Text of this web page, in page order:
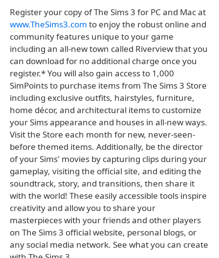
Register your copy of The Sims 3 for PC and Mac at
www.TheSims3.com to enjoy the robust online and
community features unique to your game
including an all-new town called Riverview that you
can download for no additional charge once you
register.* You will also gain access to 1,000
SimPoints to purchase items from The Sims 3 Store
including exclusive outfits, hairstyles, furniture,
home décor, and architectural items to customize
your Sims appearance and houses in all-new ways.
Visit the Store each month for new, never-seen-
before themed items. Additionally, be the director
of your Sims' movies by capturing clips during your
gameplay, visiting the official site, and editing the
soundtrack, story, and transitions, then share it
with the world! These easily accessible tools inspire
creativity and allow you to share your
masterpieces with your friends and other players
on The Sims 3 official website, personal blogs, or
any social media network. See what you can create